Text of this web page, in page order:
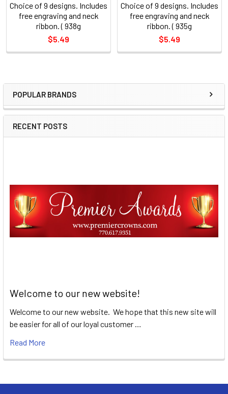
Sidebar
POPULAR BRANDS
RECENT POSTS
Welcome to our new website!
Welcome to our new website. We hope that this new site will
be easier for all of our loyal customer …
Read More
Choice of 9 designs. Includes
free engraving and neck
ribbon. ( 938g
$5.49
Choice of 9 designs. Includes
free engraving and neck
ribbon. ( 935g
$5.49